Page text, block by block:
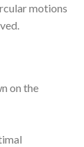
motions
on the